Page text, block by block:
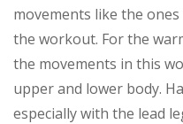
movements like the
the workout. For the
the movements in this
upper and lower body.
especially with the lead